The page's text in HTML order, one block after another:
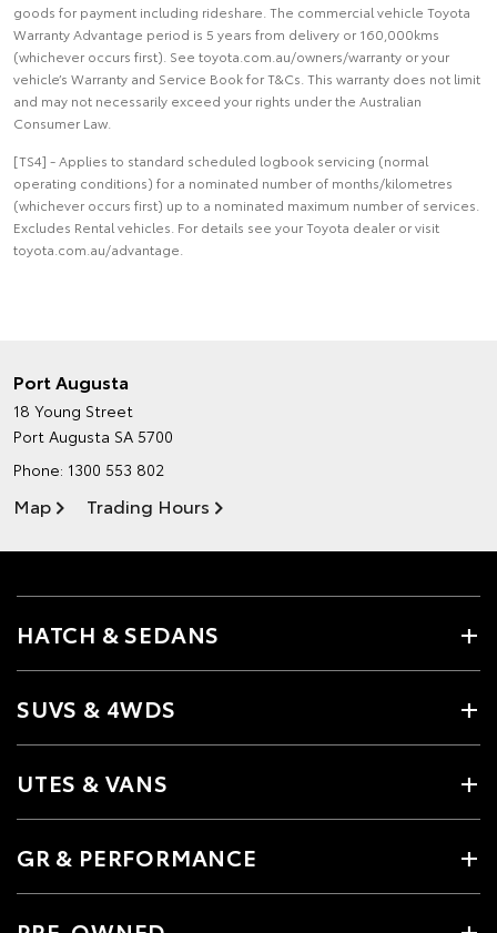
goods for payment including rideshare. The commercial vehicle Toyota
Warranty Advantage period is 5 years from delivery or 160,000kms
(whichever occurs first). See toyota.com.au/owners/warranty or your
vehicle’s Warranty and Service Book for T&Cs. This warranty does not limit
and may not necessarily exceed your rights under the Australian
Consumer Law.
[TS4] - Applies to standard scheduled logbook servicing (normal
operating conditions) for a nominated number of months/kilometres
(whichever occurs first) up to a nominated maximum number of services.
Excludes Rental vehicles. For details see your Toyota dealer or visit
toyota.com.au/advantage.
Port Augusta
18 Young Street
Port Augusta SA 5700
Phone: 1300 553 802
Map Trading Hours
HATCH & SEDANS
SUVS & 4WDS
UTES & VANS
GR & PERFORMANCE